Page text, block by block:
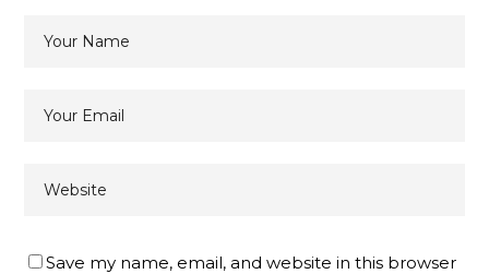
Save my name, email, and website in this browser